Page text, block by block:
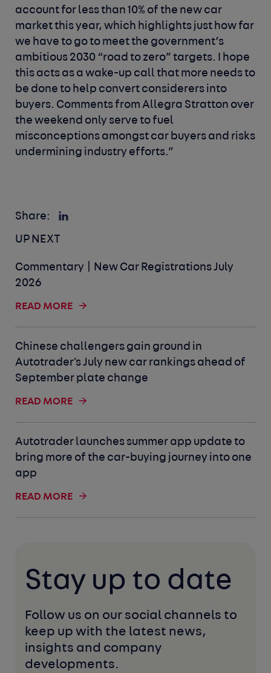
account for less than 10% of the new car
market this year, which highlights just how far
we have to go to meet the government’s
ambitious 2030 “road to zero” targets. I hope
this acts as a wake-up call that more needs to
be done to help convert considerers into
buyers. Comments from Allegra Stratton over
the weekend only serve to fuel
misconceptions amongst car buyers and risks
undermining industry efforts.”
Share:
UP NEXT
Commentary | New Car Registrations July
2026
READ MORE
Chinese challengers gain ground in
Autotrader's July new car rankings ahead of
September plate change
READ MORE
Autotrader launches summer app update to
bring more of the car-buying journey into one
app
READ MORE
Stay up to date
Follow us on our social channels to
keep up with the latest news,
insights and company
developments.